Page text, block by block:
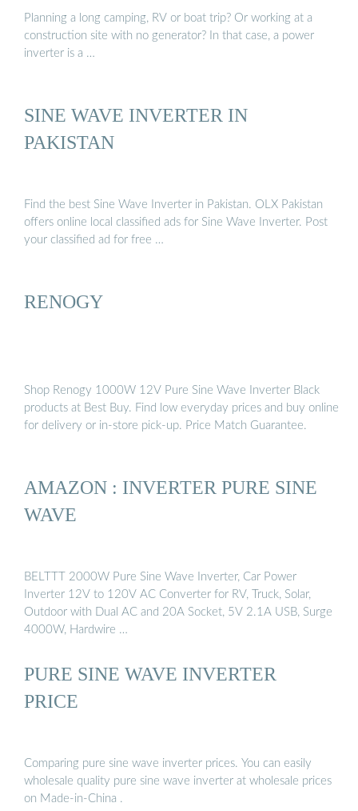
Planning a long camping, RV or boat trip? Or working at a
construction site with no generator? In that case, a power
inverter is a …
SINE WAVE INVERTER IN
PAKISTAN
Find the best Sine Wave Inverter in Pakistan. OLX Pakistan
offers online local classified ads for Sine Wave Inverter. Post
your classified ad for free …
RENOGY
Shop Renogy 1000W 12V Pure Sine Wave Inverter Black
products at Best Buy. Find low everyday prices and buy online
for delivery or in-store pick-up. Price Match Guarantee.
AMAZON : INVERTER PURE SINE
WAVE
BELTTT 2000W Pure Sine Wave Inverter, Car Power
Inverter 12V to 120V AC Converter for RV, Truck, Solar,
Outdoor with Dual AC and 20A Socket, 5V 2.1A USB, Surge
4000W, Hardwire …
PURE SINE WAVE INVERTER
PRICE
Comparing pure sine wave inverter prices. You can easily
wholesale quality pure sine wave inverter at wholesale prices
on Made-in-China .